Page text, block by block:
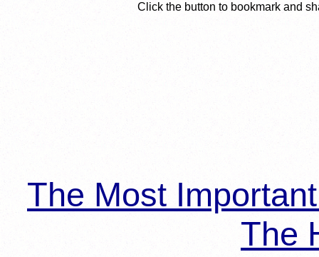
Click the button to bookmark and
The Most
The